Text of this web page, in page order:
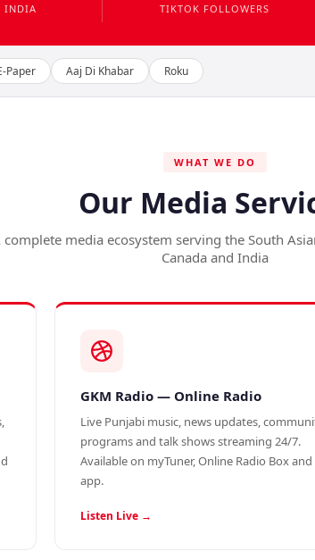
INDIA TIKTOK FOLLOWERS
Paper Aaj Di Khabar Roku
WHAT WE DO
Our Media
complete media ecosystem serving the South
Canada and India
GKM Radio — Online Radio
Live Punjabi music, news updates,
programs and talk shows streaming 24/7.
Available on myTuner, Online Radio Box
app.
Listen Live →